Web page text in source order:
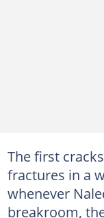
The first
fractures in a
whenever
breakroom,